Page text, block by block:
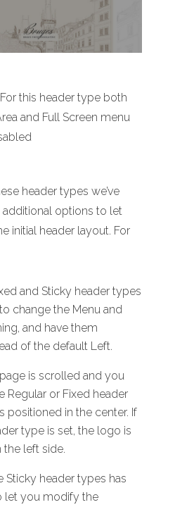
this header type both
and Full Screen menu
header types we’ve
options to let
initial header layout. For
and Sticky header types
change the Menu and
and have them
of the default Left.
is scrolled and you
Regular or Fixed header
positioned in the center. If
type is set, the logo is
left side.
Sticky header types has
let you modify the